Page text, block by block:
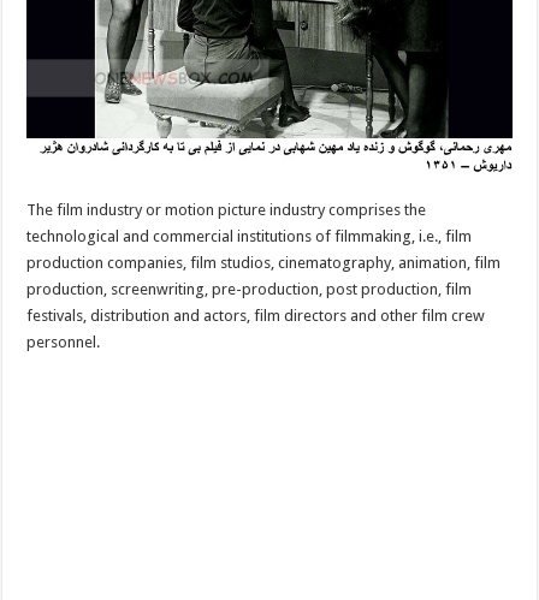
The film industry or motion picture industry comprises the
technological and commercial institutions of filmmaking, i.e., film
production companies, film studios, cinematography, animation, film
production, screenwriting, pre-production, post production, film
festivals, distribution and actors, film directors and other film crew
personnel.